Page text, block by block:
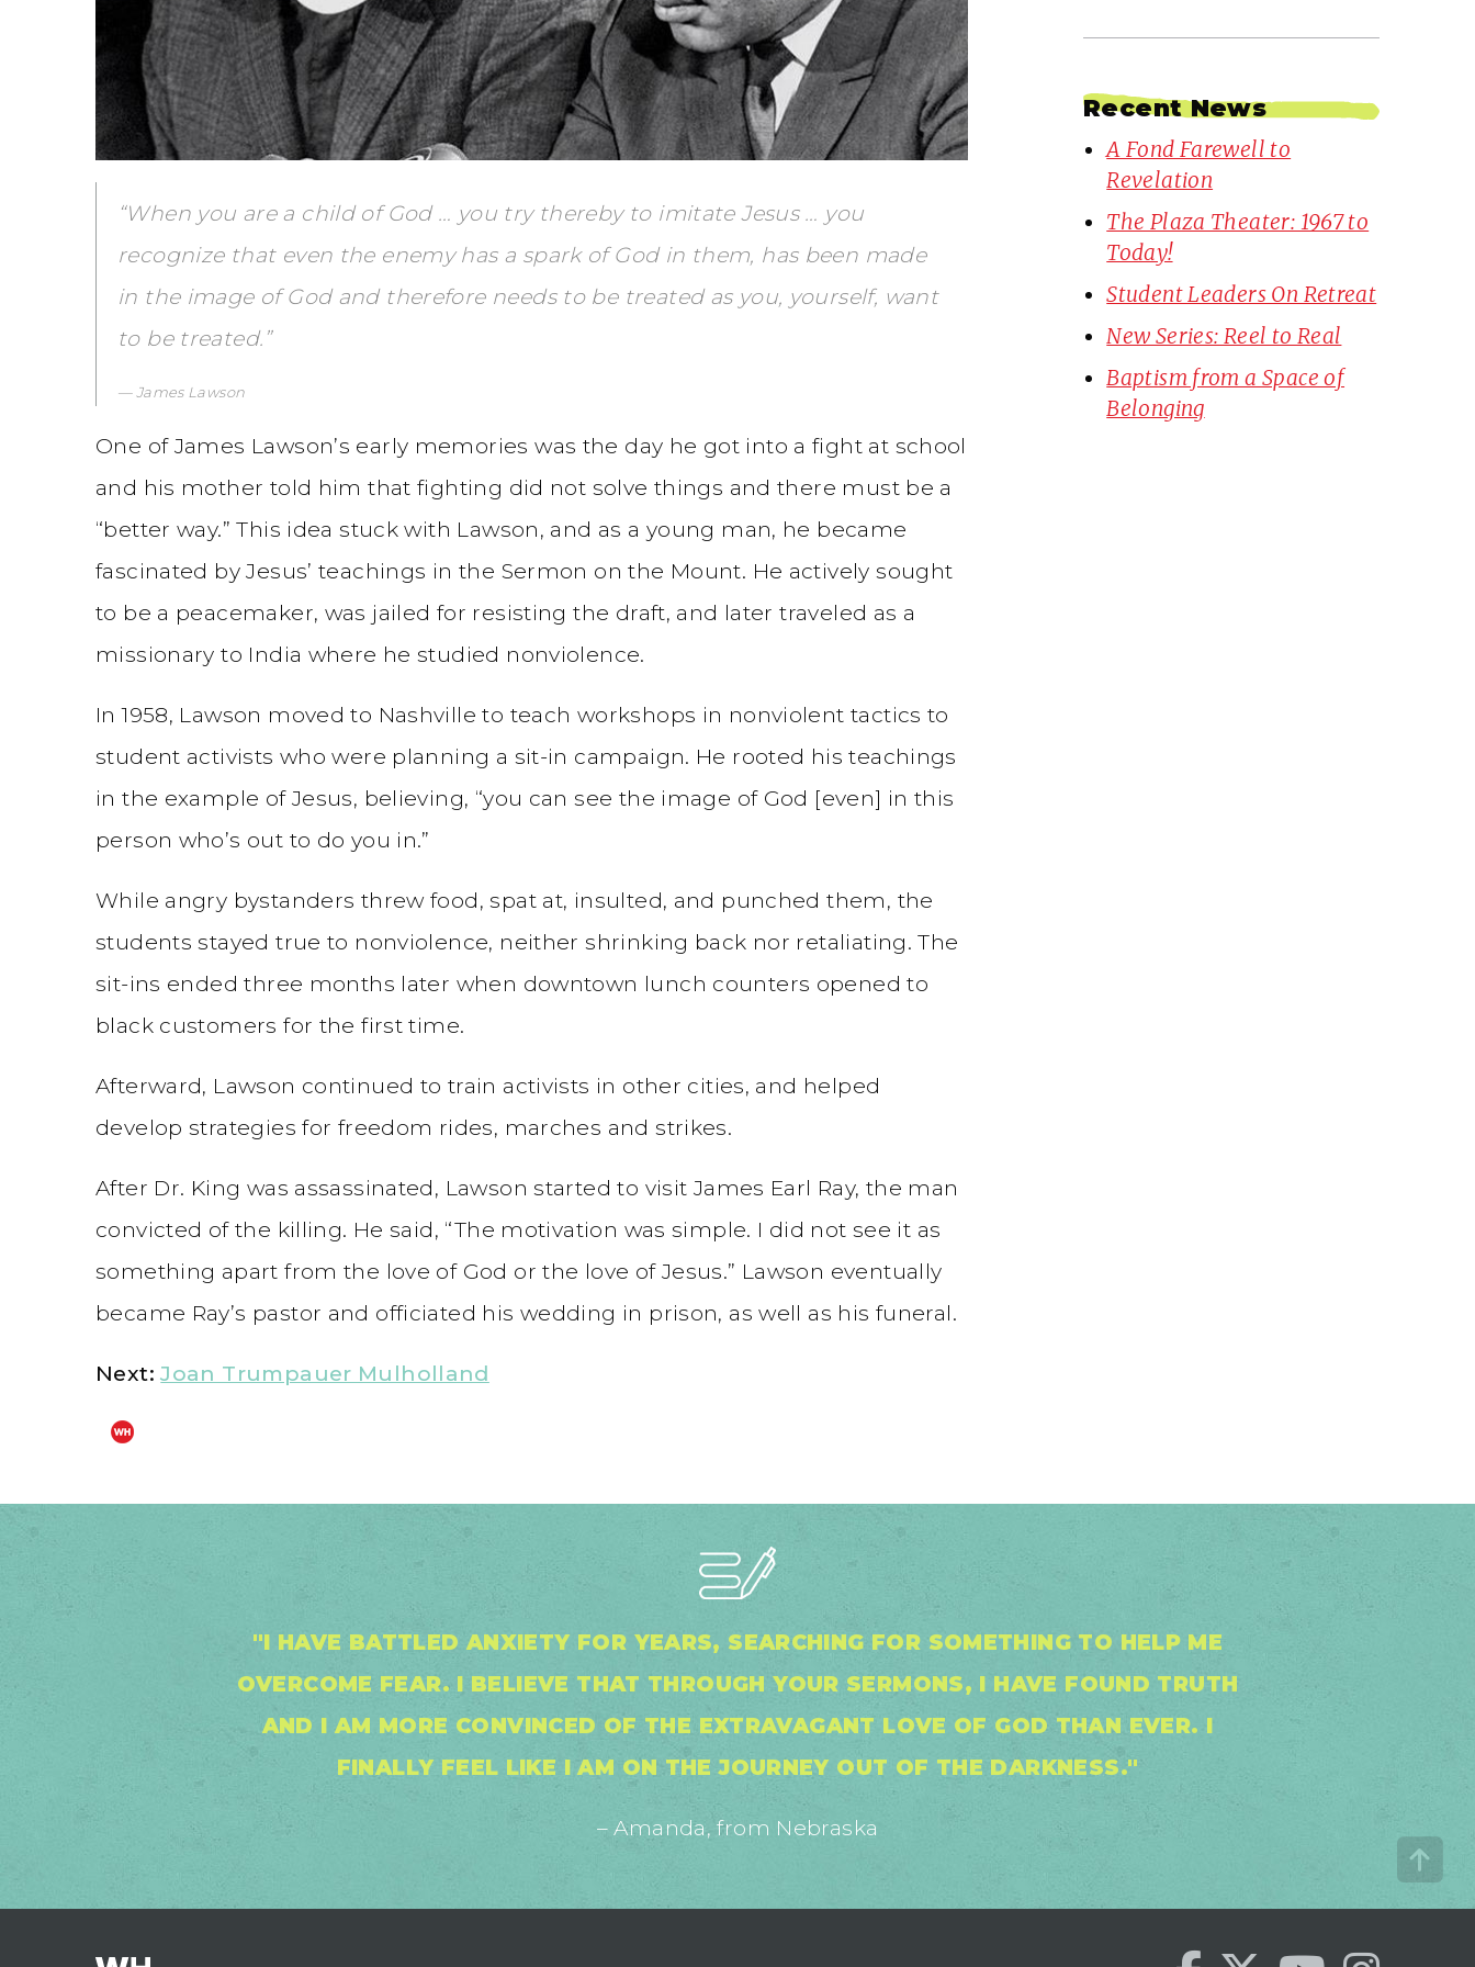
“When you are a child of God … you try thereby to imitate Jesus … you
recognize that even the enemy has a spark of God in them, has been made
in the image of God and therefore needs to be treated as you, yourself, want
to be treated.”
James Lawson
One of James Lawson’s early memories was the day he got into a fight at school
and his mother told him that fighting did not solve things and there must be a
“better way.” This idea stuck with Lawson, and as a young man, he became
fascinated by Jesus’ teachings in the Sermon on the Mount. He actively sought
to be a peacemaker, was jailed for resisting the draft, and later traveled as a
missionary to India where he studied nonviolence.
In 1958, Lawson moved to Nashville to teach workshops in nonviolent tactics to
student activists who were planning a sit-in campaign. He rooted his teachings
in the example of Jesus, believing, “you can see the image of God [even] in this
person who’s out to do you in.”
While angry bystanders threw food, spat at, insulted, and punched them, the
students stayed true to nonviolence, neither shrinking back nor retaliating. The
sit-ins ended three months later when downtown lunch counters opened to
black customers for the first time.
Afterward, Lawson continued to train activists in other cities, and helped
develop strategies for freedom rides, marches and strikes.
After Dr. King was assassinated, Lawson started to visit James Earl Ray, the man
convicted of the killing. He said, “The motivation was simple. I did not see it as
something apart from the love of God or the love of Jesus.” Lawson eventually
became Ray’s pastor and officiated his wedding in prison, as well as his funeral.
Next:Joan Trumpauer Mulholland
Recent News
A Fond Farewell to
Revelation
The Plaza Theater: 1967 to
Today!
Student Leaders On Retreat
New Series: Reel to Real
Baptism from a Space of
Belonging
"I HAVE BATTLED ANXIETY FOR YEARS, SEARCHING FOR SOMETHING TO HELP ME
OVERCOME FEAR. I BELIEVE THAT THROUGH YOUR SERMONS, I HAVE FOUND TRUTH
AND I AM MORE CONVINCED OF THE EXTRAVAGANT LOVE OF GOD THAN EVER. I
FINALLY FEEL LIKE I AM ON THE JOURNEY OUT OF THE DARKNESS."
– Amanda, from Nebraska